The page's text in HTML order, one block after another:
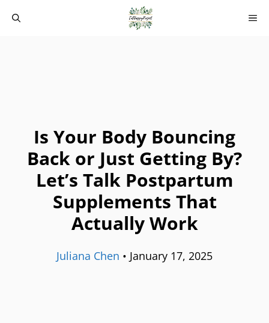
Is Your Body Bouncing
Back or Just Getting By?
Let’s Talk Postpartum
Supplements That
Actually Work
Juliana Chen • January 17, 2025